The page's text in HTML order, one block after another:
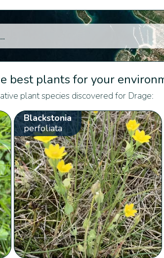
best plants for your
plant species discovered for Drage:
Blackstonia
perfoliata